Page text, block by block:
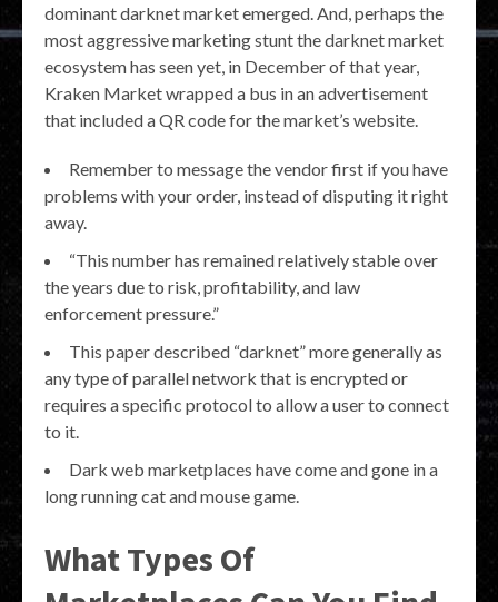
dominant darknet market emerged. And, perhaps the
most aggressive marketing stunt the darknet market
ecosystem has seen yet, in December of that year,
Kraken Market wrapped a bus in an advertisement
that included a QR code for the market’s website.
Remember to message the vendor first if you have
problems with your order, instead of disputing it right
away.
“This number has remained relatively stable over
the years due to risk, profitability, and law
enforcement pressure.”
This paper described “darknet” more generally as
any type of parallel network that is encrypted or
requires a specific protocol to allow a user to connect
to it.
Dark web marketplaces have come and gone in a
long running cat and mouse game.
What Types Of